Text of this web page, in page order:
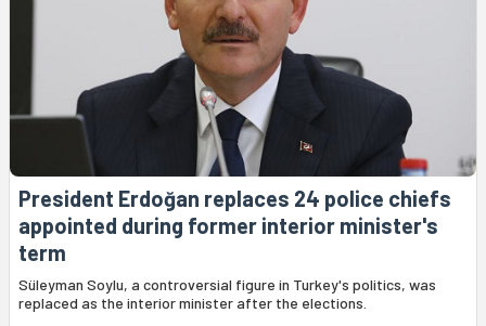
President Erdoğan replaces 24 police chiefs
appointed during former interior minister's
term
Süleyman Soylu, a controversial figure in Turkey's politics, was
replaced as the interior minister after the elections.